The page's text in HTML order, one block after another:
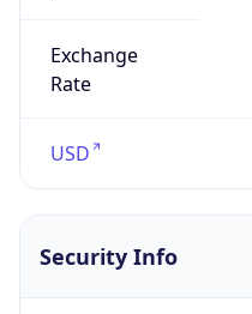
Exchange
Rate
USD
Security Info